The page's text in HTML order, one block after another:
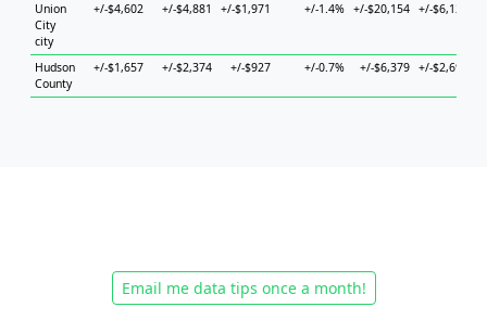
Union
City
city
+/-$4,602 +/-$4,881 +/-$1,971 +/-1.4% +/-$20,154 +/-$6,123
Hudson
County
+/-$1,657 +/-$2,374 +/-$927 +/-0.7% +/-$6,379 +/-$2,694
Email me data tips once a month!